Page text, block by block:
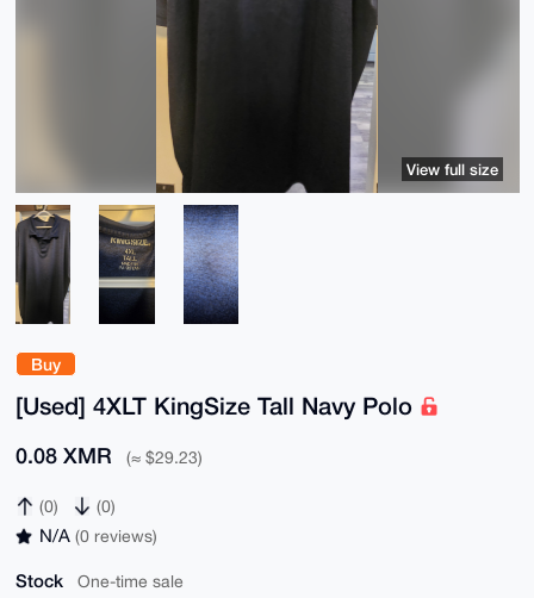
Buy
[Used] 4XLT KingSize Tall Navy Polo
0.08 XMR (≈ $29.23)
(0) (0)
N/A (0 reviews)
Stock One-time sale
View full size